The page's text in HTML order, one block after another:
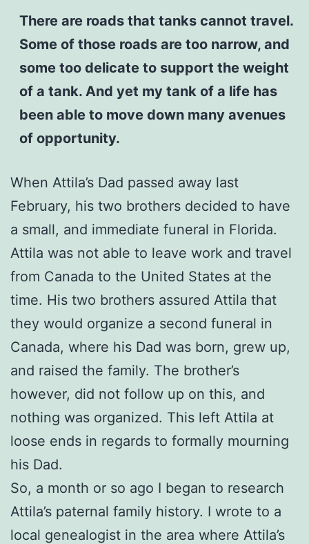
There are roads that tanks cannot travel.
Some of those roads are too narrow, and
some too delicate to support the weight
of a tank. And yet my tank of a life has
been able to move down many avenues
of opportunity.
When Attila’s Dad passed away last
February, his two brothers decided to have
a small, and immediate funeral in Florida.
Attila was not able to leave work and travel
from Canada to the United States at the
time. His two brothers assured Attila that
they would organize a second funeral in
Canada, where his Dad was born, grew up,
and raised the family. The brother’s
however, did not follow up on this, and
nothing was organized. This left Attila at
loose ends in regards to formally mourning
his Dad.
So, a month or so ago I began to research
Attila’s paternal family history. I wrote to a
local genealogist in the area where Attila’s